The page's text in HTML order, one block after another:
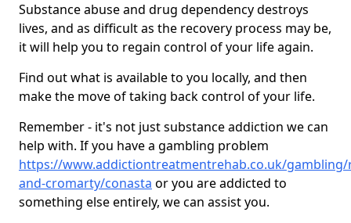
Substance abuse and drug dependency destroys
lives, and as difficult as the recovery process may be,
it will help you to regain control of your life again.
Find out what is available to you locally, and then
make the move of taking back control of your life.
Remember - it's not just substance addiction we can
help with. If you have a gambling problem
https://www.addictiontreatmentrehab.co.uk/gambling/
and-cromarty/conasta or you are addicted to
something else entirely, we can assist you.